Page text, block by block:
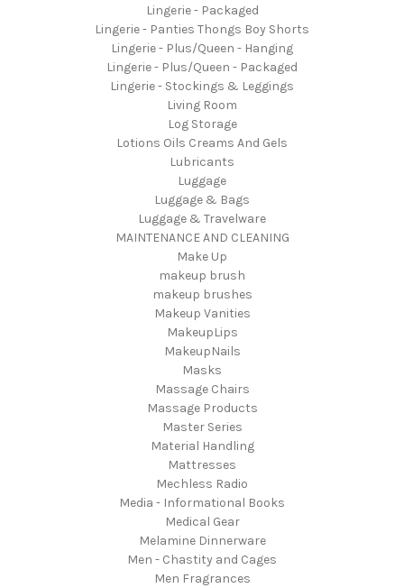
Lingerie - Packaged
Lingerie - Panties Thongs Boy Shorts
Lingerie - Plus/Queen - Hanging
Lingerie - Plus/Queen - Packaged
Lingerie - Stockings & Leggings
Living Room
Log Storage
Lotions Oils Creams And Gels
Lubricants
Luggage
Luggage & Bags
Luggage & Travelware
MAINTENANCE AND CLEANING
Make Up
makeup brush
makeup brushes
Makeup Vanities
MakeupLips
MakeupNails
Masks
Massage Chairs
Massage Products
Master Series
Material Handling
Mattresses
Mechless Radio
Media - Informational Books
Medical Gear
Melamine Dinnerware
Men - Chastity and Cages
Men Fragrances